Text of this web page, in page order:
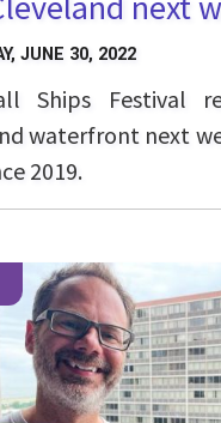
JUNE 30, 2022
Ships Festival
waterfront next
2019.